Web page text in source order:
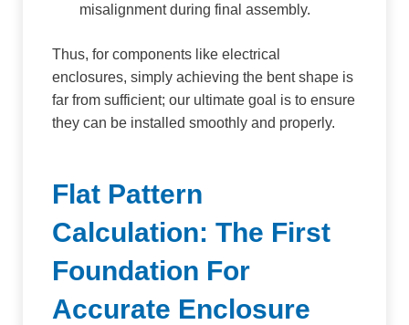
misalignment during final assembly.
Thus, for components like electrical
enclosures, simply achieving the bent shape is
far from sufficient; our ultimate goal is to ensure
they can be installed smoothly and properly.
Flat Pattern
Calculation: The First
Foundation For
Accurate Enclosure